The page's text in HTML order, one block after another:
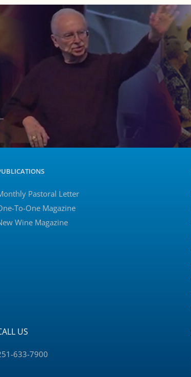
Pastoral Letter
To-One Magazine
Wine Magazine
US
633-7900